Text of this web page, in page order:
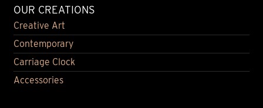
OUR CREATIONS
Creative Art
Contemporary
Carriage Clock
Accessories